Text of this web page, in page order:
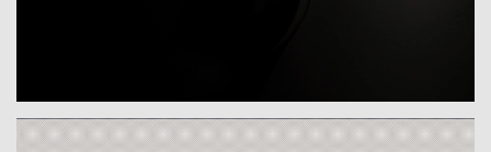
vision – and gives the brand depth and
distinction.